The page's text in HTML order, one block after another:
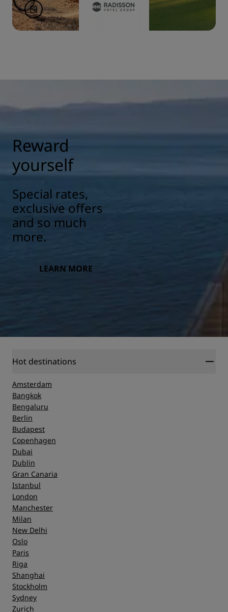
Reward
yourself
Special rates,
exclusive offers
and so much
more.
LEARN MORE
Hot destinations
Amsterdam
Bangkok
Bengaluru
Berlin
Budapest
Copenhagen
Dubai
Dublin
Gran Canaria
Istanbul
London
Manchester
Milan
New Delhi
Oslo
Paris
Riga
Shanghai
Stockholm
Sydney
Zurich